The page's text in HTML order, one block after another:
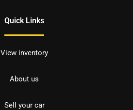
Quick Links
View inventory
About us
Sell your car